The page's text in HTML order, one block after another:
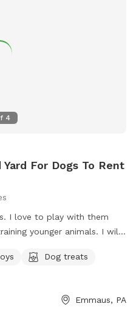
4
For Dogs To Rent
I love to play with them
younger animals. I will
errands. House trained
puppies in training.
Dog treats
Emmaus, PA